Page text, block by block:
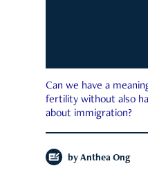
Can we have a
fertility without also
about immigration?
by Anthea Ong